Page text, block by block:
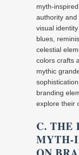
myth-
authority and
visual
blues,
celestial
colors crafts
mythic
branding
explore their
C. THE
MYTH-